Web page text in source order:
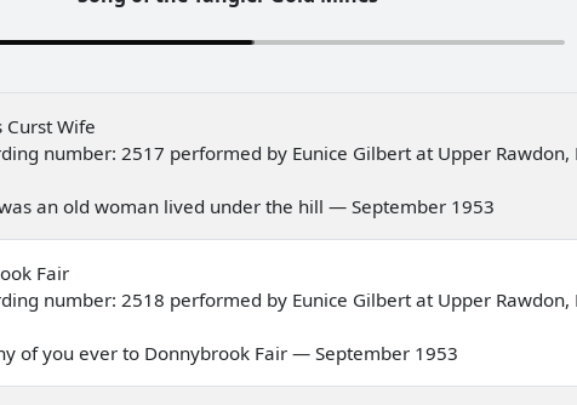
Wife
number: 2517 performed by Eunice Gilbert at Upper Rawdon,
an old woman lived under the hill — September 1953
Fair
number: 2518 performed by Eunice Gilbert at Upper Rawdon,
of you ever to Donnybrook Fair — September 1953